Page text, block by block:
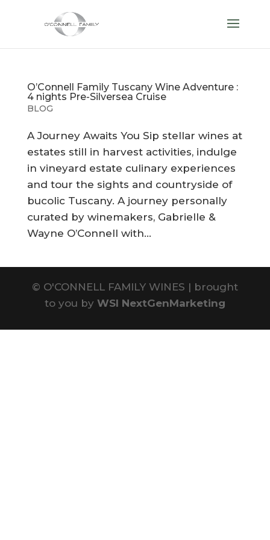
O’Connell Family Tuscany Wine Adventure :
4 nights Pre-Silversea Cruise
BLOG
A Journey Awaits You Sip stellar wines at
estates still in harvest activities, indulge
in vineyard estate culinary experiences
and tour the sights and countryside of
bucolic Tuscany. A journey personally
curated by winemakers, Gabrielle &
Wayne O’Connell with...
© O'CONNELL FAMILY WINES | brought
to you by WSI NextGenMarketing